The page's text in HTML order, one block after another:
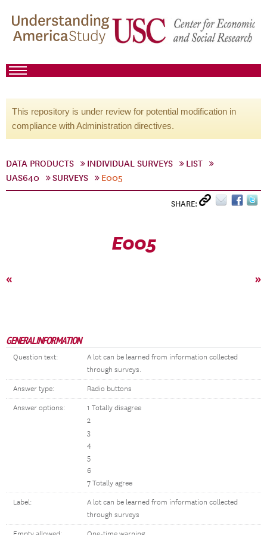
This repository is under review for potential modification in
compliance with Administration directives.
DATA PRODUCTS INDIVIDUAL SURVEYS
LIST
UAS640
SURVEYS E005
SHARE:
E005
« »
GENERAL INFORMATION
Question text:
A lot can be learned from information collected
through surveys.
Answer type: Radio buttons
Answer options:
1 Totally disagree
2
3
4
5
6
7 Totally agree
Label:
A lot can be learned from information collected
through surveys